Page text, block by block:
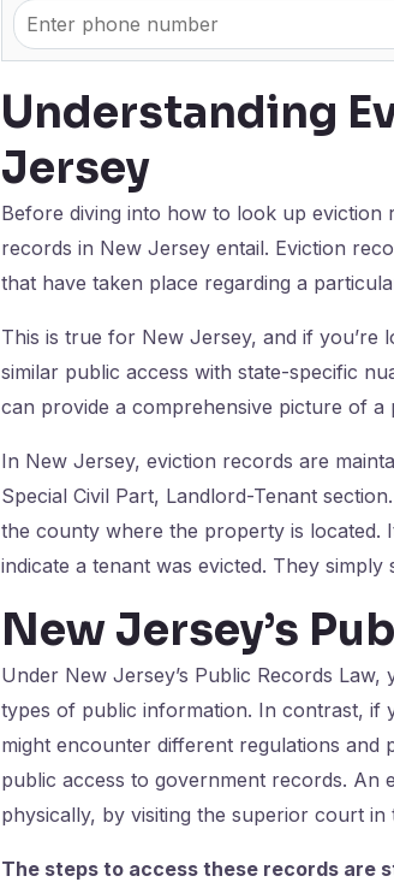
Understanding
Jersey
Before diving into how to look up eviction
records in New Jersey entail. Eviction
that have taken place regarding a
This is true for New Jersey, and if you’re
similar public access with state-specific
can provide a comprehensive picture of a
In New Jersey, eviction records are
Special Civil Part, Landlord-Tenant
the county where the property is located.
indicate a tenant was evicted. They
New Jersey’s
Under New Jersey’s Public Records
types of public information. In contrast, if
might encounter different regulations
public access to government records. An
physically, by visiting the superior court
The steps to access these records are